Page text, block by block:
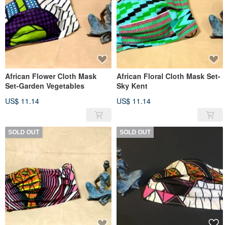
African Flower Cloth Mask
Set-Garden Vegetables
US$ 11.14
African Floral Cloth Mask Set-
Sky Kent
US$ 11.14
SOLD OUT SOLD OUT